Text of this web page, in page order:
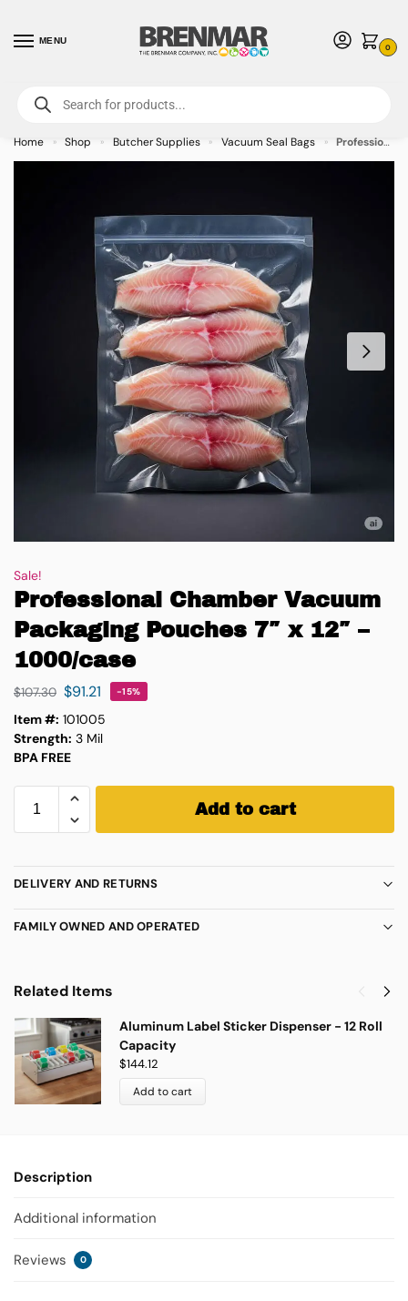
MENU
0
For International Orders (Outside of USA & Canada) Call us at 1-800-783-
7759- Minimum Order $15 USD
Home » Shop » Butcher Supplies » Vacuum Seal Bags » Professional Chamber Vacuum Packaging Pouches 7″ x 12″ – 1000/case
Sale!
Professional Chamber Vacuum
Packaging Pouches 7″ x 12″ –
1000/case
$107.30 $91.21 -15%
Item #: 101005
Strength: 3 Mil
BPA FREE
Add to cart
DELIVERY AND RETURNS
FAMILY OWNED AND OPERATED
Related Items
Aluminum Label Sticker Dispenser - 12 Roll
Capacity
$144.12
Add to cart
Description
Additional information
Reviews 0